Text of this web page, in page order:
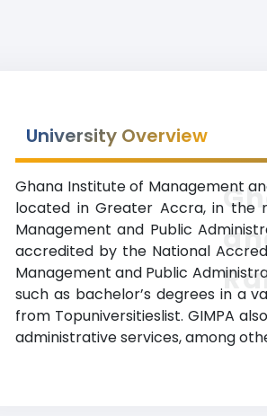
University Overview
Ghana Institute of Management
located in Greater Accra, in the
Management and Public
accredited by the National
Management and Public
such as bachelor’s degrees in a
from Topuniversitieslist. GIMPA
administrative services, among